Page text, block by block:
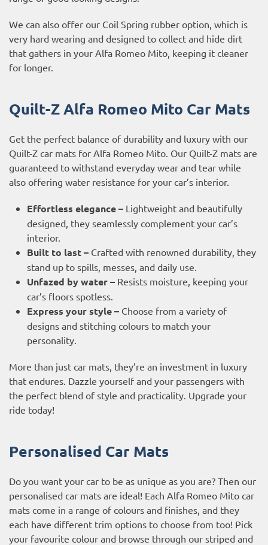
We can also offer our Coil Spring rubber option, which is
very hard wearing and designed to collect and hide dirt
that gathers in your Alfa Romeo Mito, keeping it cleaner
for longer.
Quilt-Z Alfa Romeo Mito Car Mats
Get the perfect balance of durability and luxury with our
Quilt-Z car mats for Alfa Romeo Mito. Our Quilt-Z mats are
guaranteed to withstand everyday wear and tear while
also offering water resistance for your car’s interior.
Effortless elegance – Lightweight and beautifully
designed, they seamlessly complement your car’s
interior.
Built to last – Crafted with renowned durability, they
stand up to spills, messes, and daily use.
Unfazed by water – Resists moisture, keeping your
car’s floors spotless.
Express your style – Choose from a variety of
designs and stitching colours to match your
personality.
More than just car mats, they’re an investment in luxury
that endures. Dazzle yourself and your passengers with
the perfect blend of style and practicality. Upgrade your
ride today!
Personalised Car Mats
Do you want your car to be as unique as you are? Then our
personalised car mats are ideal! Each Alfa Romeo Mito car
mats come in a range of colours and finishes, and they
each have different trim options to choose from too! Pick
your favourite colour and browse through our striped and